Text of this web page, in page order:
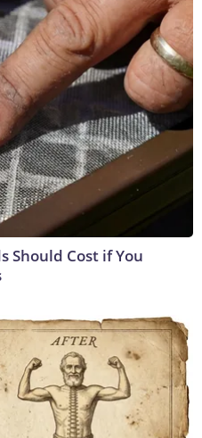
Should Cost if You